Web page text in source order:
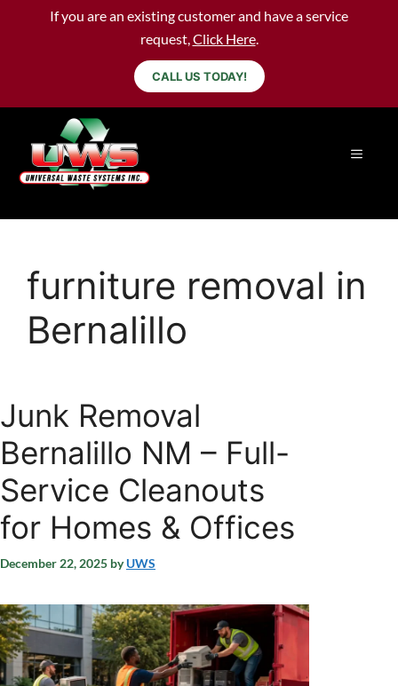
If you are an existing customer and have a service
request,Click Here.
CALL US TODAY!
furniture removal in
Bernalillo
Junk Removal
Bernalillo NM – Full-
Service Cleanouts
for Homes & Offices
December 22, 2025 byUWS